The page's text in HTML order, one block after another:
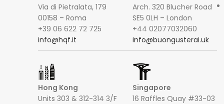
Via di Pietralata, 179
00158 – Roma
+39 06 622 72 725
info@hqf.it
Arch. 320 Blucher Road
SE5 0LH – London
+44 02077032060
info@buongusterai.uk
Hong Kong
Units 303 & 312-314 3/F
Singapore
16 Raffles Quay #33-03